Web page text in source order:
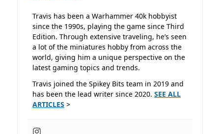
Travis has been a Warhammer 40k hobbyist
since the 1990s, playing the game since Third
Edition. Through extensive traveling, he’s seen
a lot of the miniatures hobby from across the
world, giving him a unique perspective on the
latest gaming topics and trends.
Travis joined the Spikey Bits team in 2019 and
has been the lead writer since 2020. SEE ALL
ARTICLES >